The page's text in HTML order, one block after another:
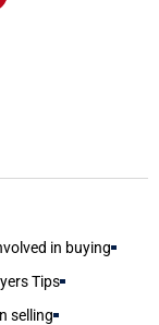
in buying
Tips
selling